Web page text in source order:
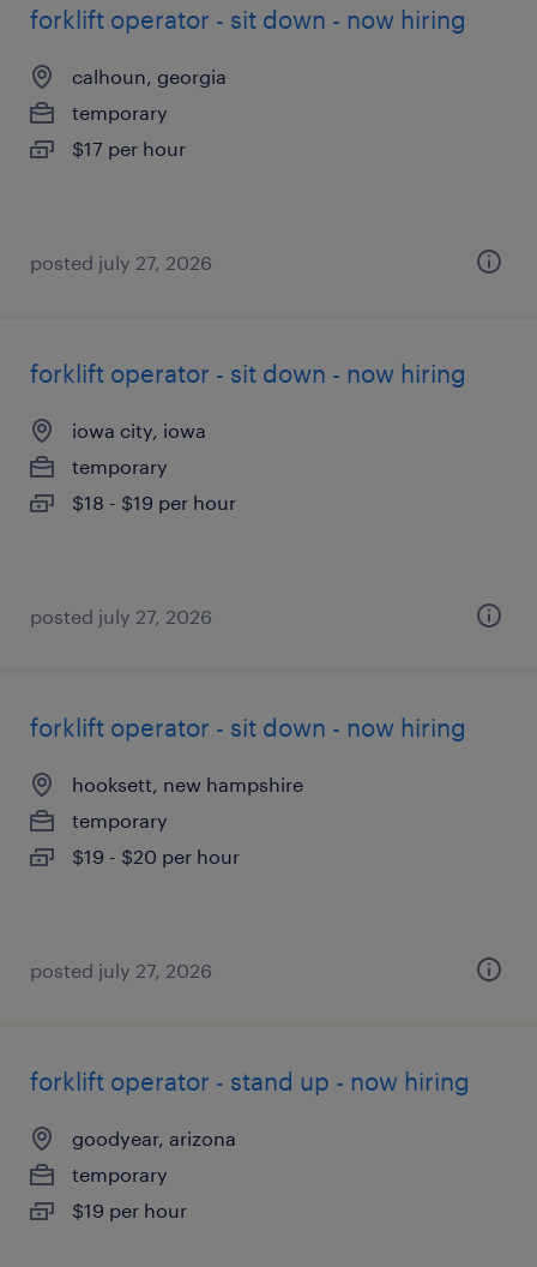
forklift operator - sit down - now hiring
calhoun, georgia
temporary
$17 per hour
posted july 27, 2026
forklift operator - sit down - now hiring
iowa city, iowa
temporary
$18 - $19 per hour
posted july 27, 2026
forklift operator - sit down - now hiring
hooksett, new hampshire
temporary
$19 - $20 per hour
posted july 27, 2026
forklift operator - stand up - now hiring
goodyear, arizona
temporary
$19 per hour